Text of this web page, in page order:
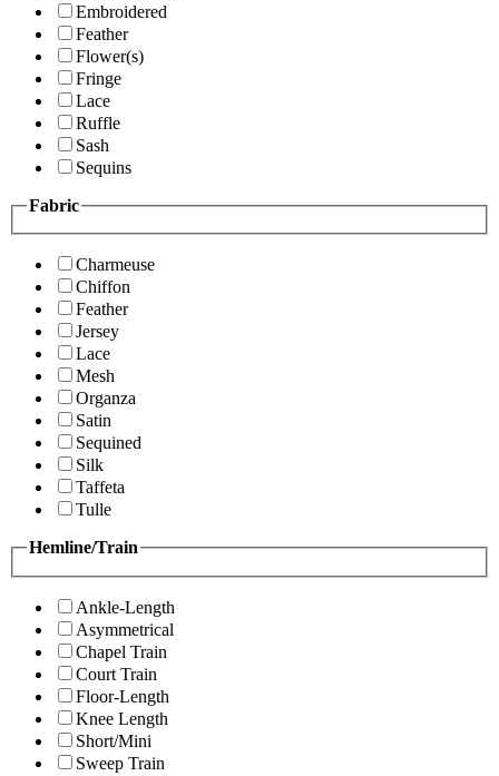
Embroidered
Feather
Flower(s)
Fringe
Lace
Ruffle
Sash
Sequins
Fabric
Charmeuse
Chiffon
Feather
Jersey
Lace
Mesh
Organza
Satin
Sequined
Silk
Taffeta
Tulle
Hemline/Train
Ankle-Length
Asymmetrical
Chapel Train
Court Train
Floor-Length
Knee Length
Short/Mini
Sweep Train